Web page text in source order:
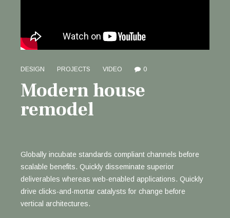
DESIGN PROJECTS VIDEO 0
Modern house
remodel
Globally incubate standards compliant channels before
scalable benefits. Quickly disseminate superior
deliverables whereas web-enabled applications. Quickly
drive clicks-and-mortar catalysts for change before
vertical architectures.